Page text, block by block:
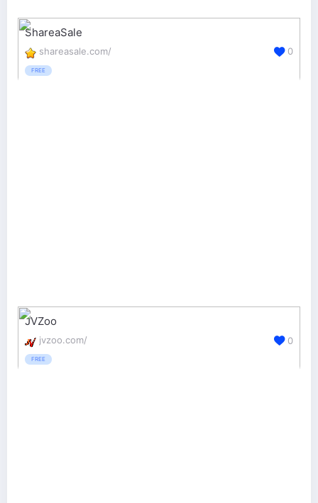
ShareaSale
shareasale.com/
FREE
0
JVZoo
jvzoo.com/
FREE
0